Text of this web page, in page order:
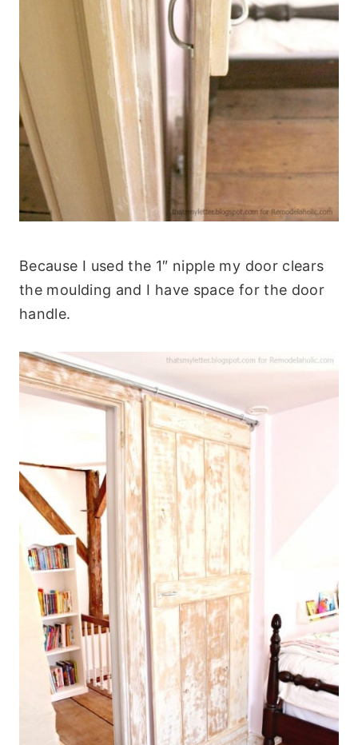
Because I used the 1″ nipple my door clears
the moulding and I have space for the door
handle.